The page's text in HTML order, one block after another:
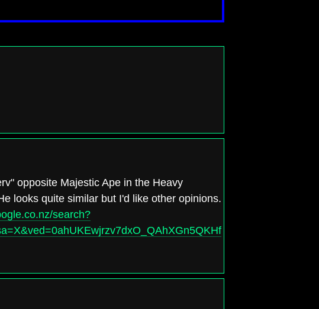
opposite Majestic Ape in the Heavy
looks quite similar but I'd like other opinions.
search?